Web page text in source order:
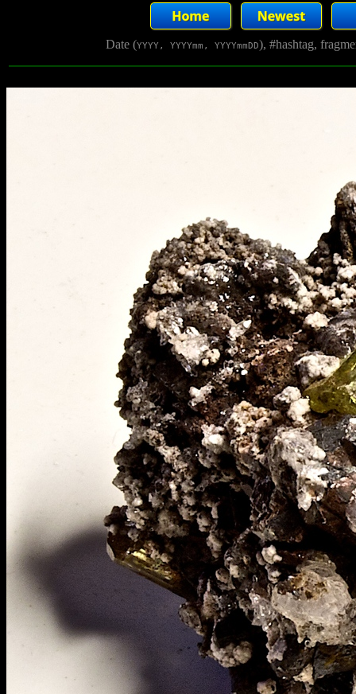
Date (YYYY, YYYYmm, YYYYmmDD), #hashtag,